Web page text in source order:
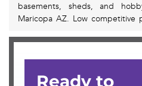
basements, sheds, and
Maricopa AZ. Low competitive